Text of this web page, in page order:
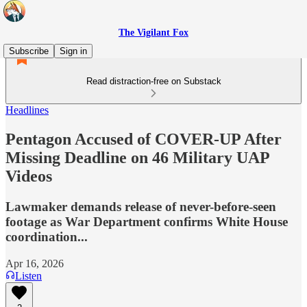
The Vigilant Fox
Subscribe
Sign in
Read distraction-free on Substack
Headlines
Pentagon Accused of COVER-UP After
Missing Deadline on 46 Military UAP
Videos
Lawmaker demands release of never-before-seen
footage as War Department confirms White House
coordination...
Apr 16, 2026
Listen